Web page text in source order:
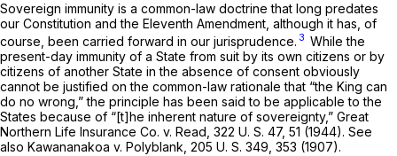
Sovereign immunity is a common-law doctrine that long predates
our Constitution and the Eleventh Amendment, although it has, of
course, been carried forward in our jurisprudence. 3 While the
present-day immunity of a State from suit by its own citizens or by
citizens of another State in the absence of consent obviously
cannot be justified on the common-law rationale that “the King can
do no wrong,” the principle has been said to be applicable to the
States because of “[t]he inherent nature of sovereignty,” Great
Northern Life Insurance Co. v. Read, 322 U. S. 47, 51 (1944). See
also Kawananakoa v. Polyblank, 205 U. S. 349 , 353 (1907).